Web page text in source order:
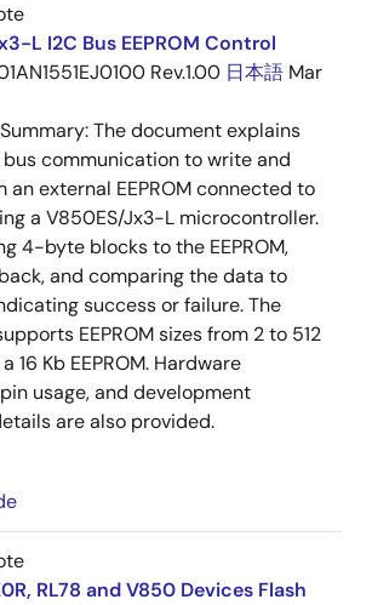
L I2C Bus EEPROM Control
Rev.1.00 日本語 Mar
The document explains
bus communication to write and
an external EEPROM connected to
a V850ES/Jx3-L microcontroller.
4-byte blocks to the EEPROM,
and comparing the data to
success or failure. The
EEPROM sizes from 2 to 512
16 Kb EEPROM. Hardware
usage, and development
are also provided.
RL78 and V850 Devices Flash